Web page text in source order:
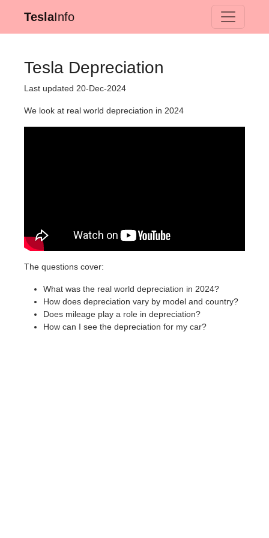
TeslaInfo
Tesla Depreciation
Last updated 20-Dec-2024
We look at real world depreciation in 2024
The questions cover:
What was the real world depreciation in 2024?
How does depreciation vary by model and country?
Does mileage play a role in depreciation?
How can I see the depreciation for my car?